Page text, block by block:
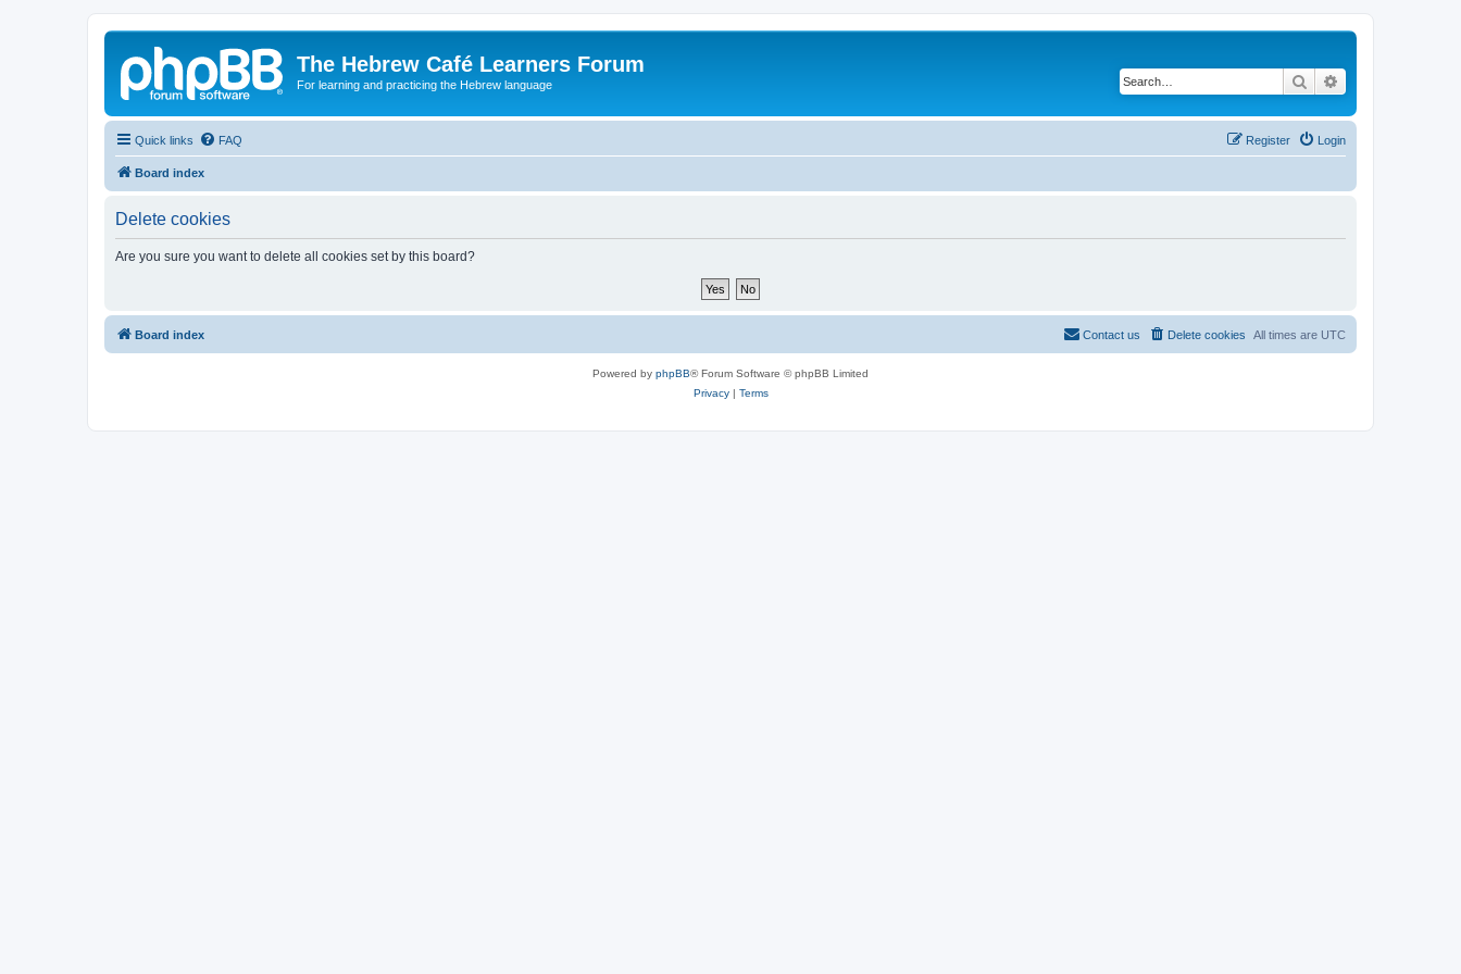
The Hebrew Café Learners Forum
For learning and practicing the Hebrew language Search
Quick links FAQ Login
Register
Board index
Delete cookies
Are you sure you want to delete all cookies set by this board?
Board index All times are UTC
Delete cookies
Contact us
Powered by phpBB® Forum Software © phpBB Limited
Privacy| Terms